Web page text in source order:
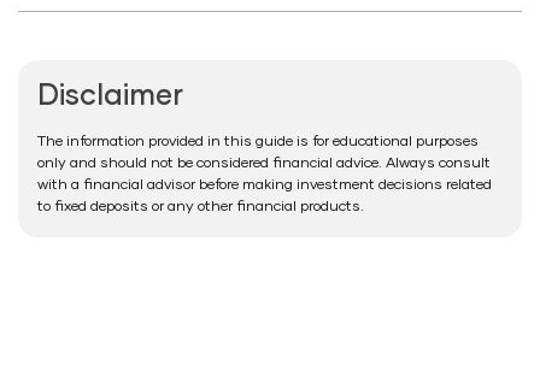
Disclaimer
The information provided in this guide is for educational purposes
only and should not be considered financial advice. Always consult
with a financial advisor before making investment decisions related
to fixed deposits or any other financial products.